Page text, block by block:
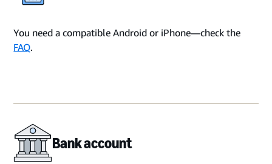
You need a compatible Android or iPhone—check the
FAQ.
Bank account